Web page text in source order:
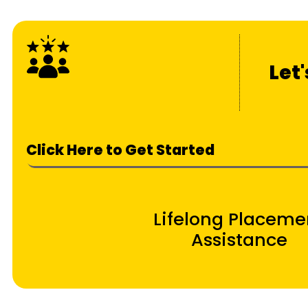
Click Here to Get Started
Lifelong
Assistance